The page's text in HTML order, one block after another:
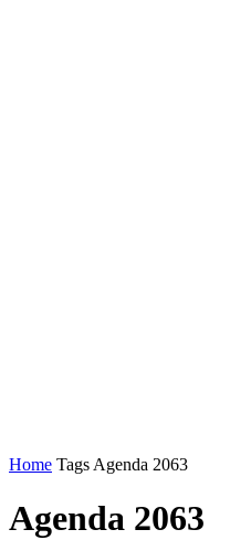
Home Tags Agenda 2063
Agenda 2063